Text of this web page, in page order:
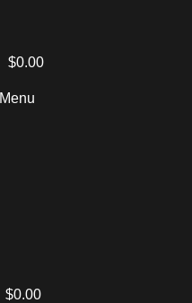
$0.00
Menu
$0.00